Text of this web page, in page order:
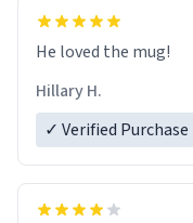
He loved the mug!
Hillary H.
✓ Verified Purchase